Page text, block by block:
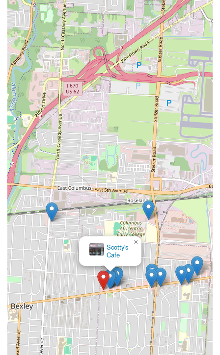
Scotty's
Cafe
×